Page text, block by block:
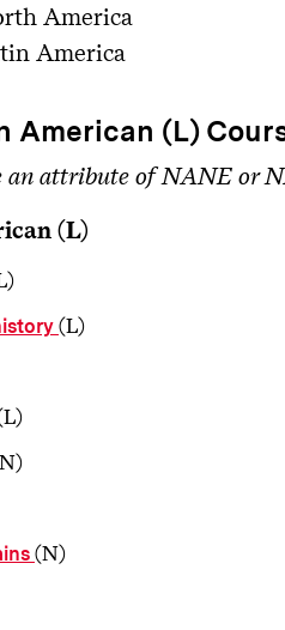
America
America
American (L)
attribute of NANE or
(L)
(L)
(N)